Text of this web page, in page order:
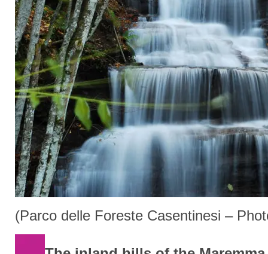
(Parco delle Foreste Casentinesi –